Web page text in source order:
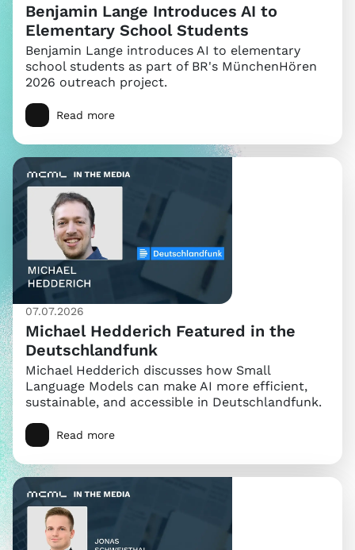
Benjamin Lange Introduces AI to
Elementary School Students
Benjamin Lange introduces AI to elementary
school students as part of BR's MünchenHören
2026 outreach project.
Read more
07.07.2026
Michael Hedderich Featured in the
Deutschlandfunk
Michael Hedderich discusses how Small
Language Models can make AI more efficient,
sustainable, and accessible in Deutschlandfunk.
Read more